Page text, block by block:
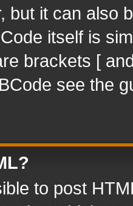
but it can also
itself is
brackets [
see the
to post